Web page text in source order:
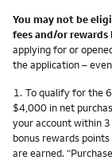
You may not be
fees and/or
applying for or
the application –
Footnote
1. To qualify for the
$4,000 in net
your account within
bonus rewards
are earned.